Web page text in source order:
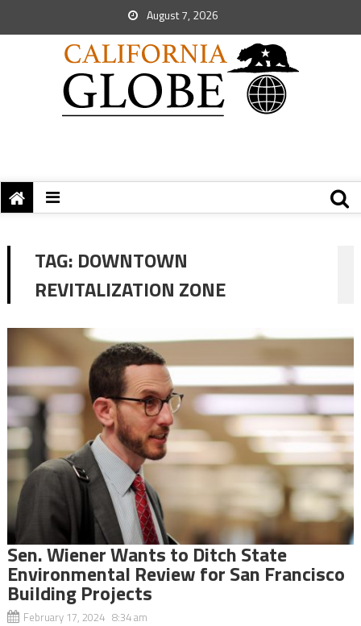
August 7, 2026
TAG: DOWNTOWN
REVITALIZATION ZONE
Sen. Wiener Wants to Ditch State
Environmental Review for San Francisco
Building Projects
February 17, 2024 8:34 am